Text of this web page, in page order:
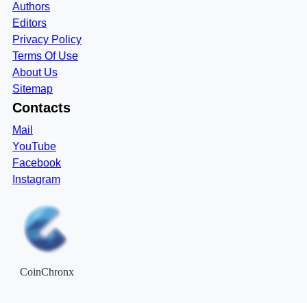
Authors
Editors
Privacy Policy
Terms Of Use
About Us
Sitemap
Contacts
Mail
YouTube
Facebook
Instagram
CoinChronx